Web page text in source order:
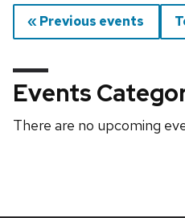
« Previous events
Events
There are no upcoming